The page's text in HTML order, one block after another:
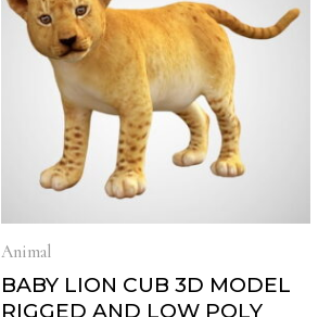
Animal
BABY LION CUB 3D MODEL
RIGGED AND LOW POLY